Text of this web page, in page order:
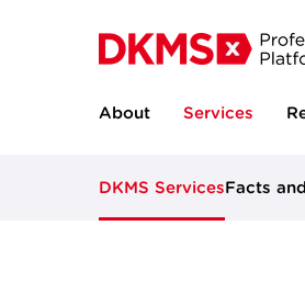
About Services
DKMS ServicesFacts